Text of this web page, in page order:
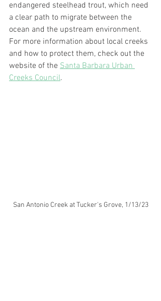
endangered steelhead trout, which need
a clear path to migrate between the
ocean and the upstream environment.
For more information about local creeks
and how to protect them, check out the
website of the Santa Barbara Urban
Creeks Council.
San Antonio Creek at Tucker's Grove, 1/13/23